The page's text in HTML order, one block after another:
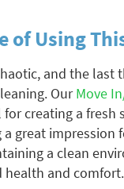
of Using
and the last
OurMove
for creating a fresh
a great impression
a clean
health and comfort.